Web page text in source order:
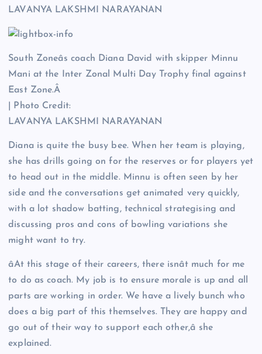
LAVANYA LAKSHMI NARAYANAN
South Zoneâs coach Diana David with skipper Minnu
Mani at the Inter Zonal Multi Day Trophy final against
East Zone.Â
| Photo Credit:
LAVANYA LAKSHMI NARAYANAN
Diana is quite the busy bee. When her team is playing,
she has drills going on for the reserves or for players yet
to head out in the middle. Minnu is often seen by her
side and the conversations get animated very quickly,
with a lot shadow batting, technical strategising and
discussing pros and cons of bowling variations she
might want to try.
âAt this stage of their careers, there isnât much for me
to do as coach. My job is to ensure morale is up and all
parts are working in order. We have a lively bunch who
does a big part of this themselves. They are happy and
go out of their way to support each other,â she
explained.